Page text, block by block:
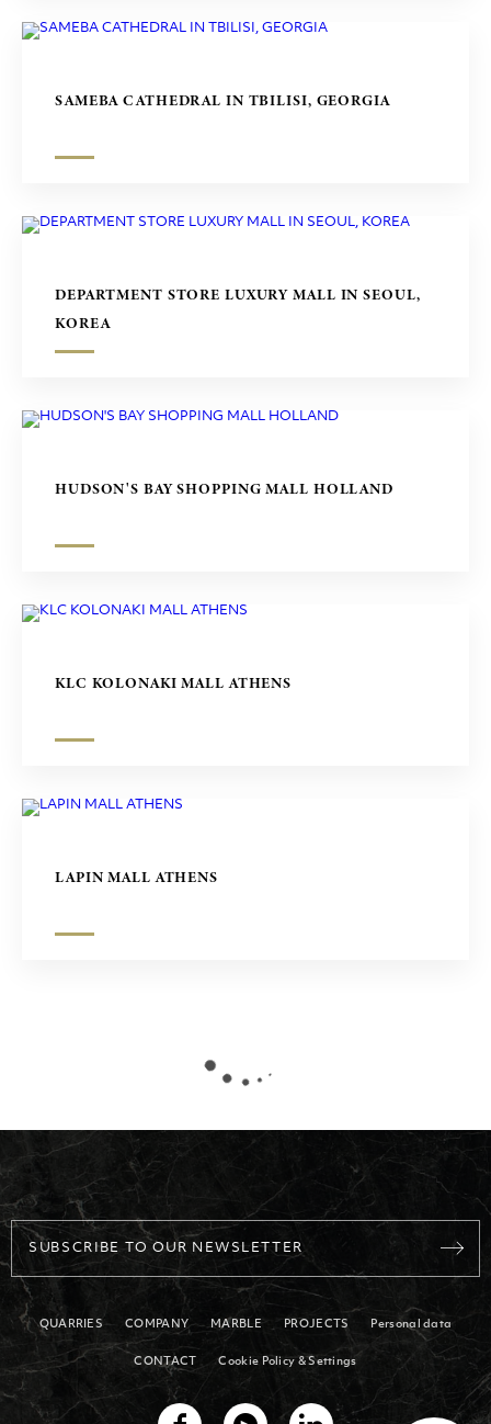
SAMEBA CATHEDRAL IN TBILISI, GEORGIA
DEPARTMENT STORE LUXURY MALL IN SEOUL,
KOREA
HUDSON'S BAY SHOPPING MALL HOLLAND
KLC KOLONAKI MALL ATHENS
LAPIN MALL ATHENS
SUBSCRIBE TO OUR NEWSLETTER
QUARRIES COMPANY MARBLE PROJECTS Personal data
CONTACT Cookie Policy & Settings